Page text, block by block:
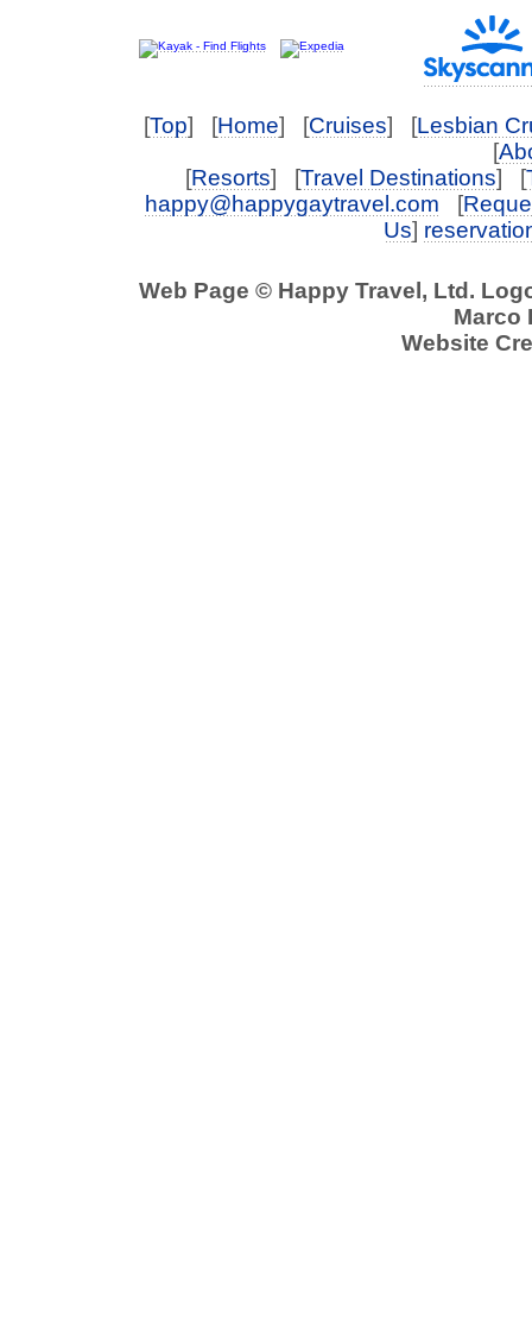
[Top] [Home] [Cruises] [Lesbian
[
[Resorts] [Travel Destinations] [
happy@happygaytravel.com [
Us]
Web Page © Happy Travel, Ltd.
Marco
Website